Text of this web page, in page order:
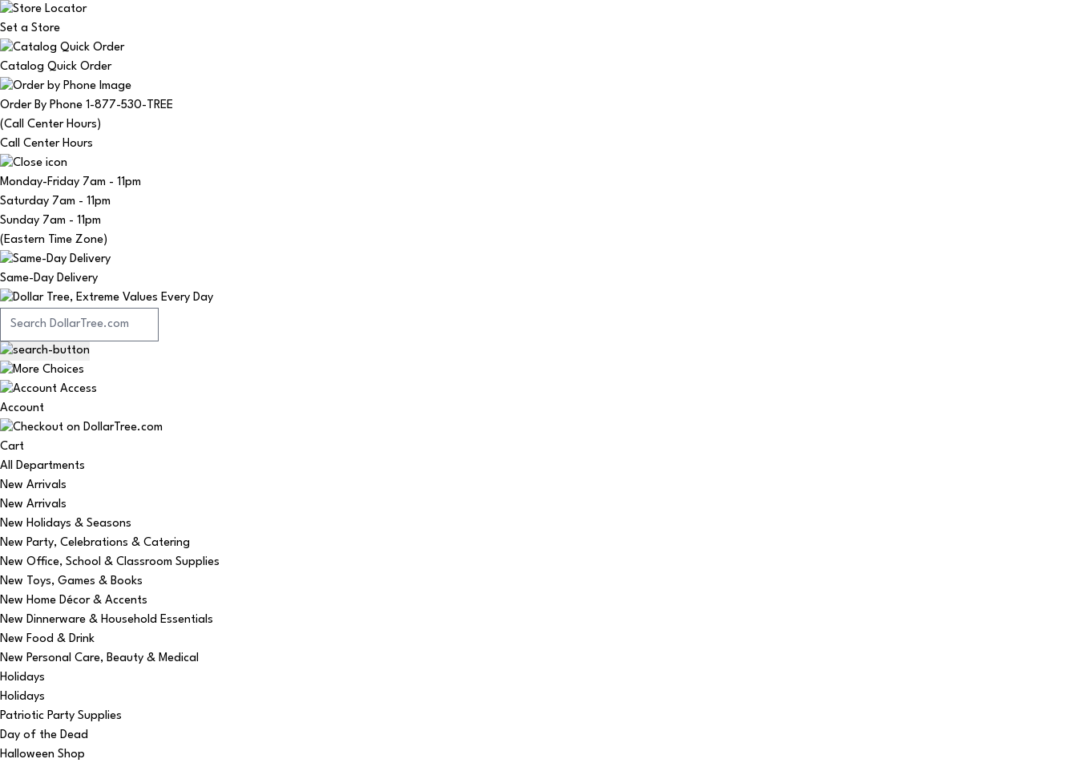
Set a Store
Catalog Quick Order
Order By Phone 1-877-530-TREE
(Call Center Hours)
Call Center Hours
Monday-Friday 7am - 11pm
Saturday 7am - 11pm
Sunday 7am - 11pm
(Eastern Time Zone)
Same-Day Delivery
Account
Cart
All Departments
New Arrivals
New Arrivals
New Holidays & Seasons
New Party, Celebrations & Catering
New Office, School & Classroom Supplies
New Toys, Games & Books
New Home Décor & Accents
New Dinnerware & Household Essentials
New Food & Drink
New Personal Care, Beauty & Medical
Holidays
Holidays
Patriotic Party Supplies
Day of the Dead
Halloween Shop